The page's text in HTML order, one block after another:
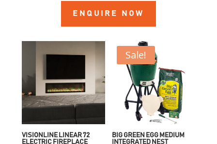
ENQUIRE NOW
VISIONLINE LINEAR 72
ELECTRIC FIREPLACE
Sale!
BIG GREEN EGG MEDIUM
INTEGRATED NEST